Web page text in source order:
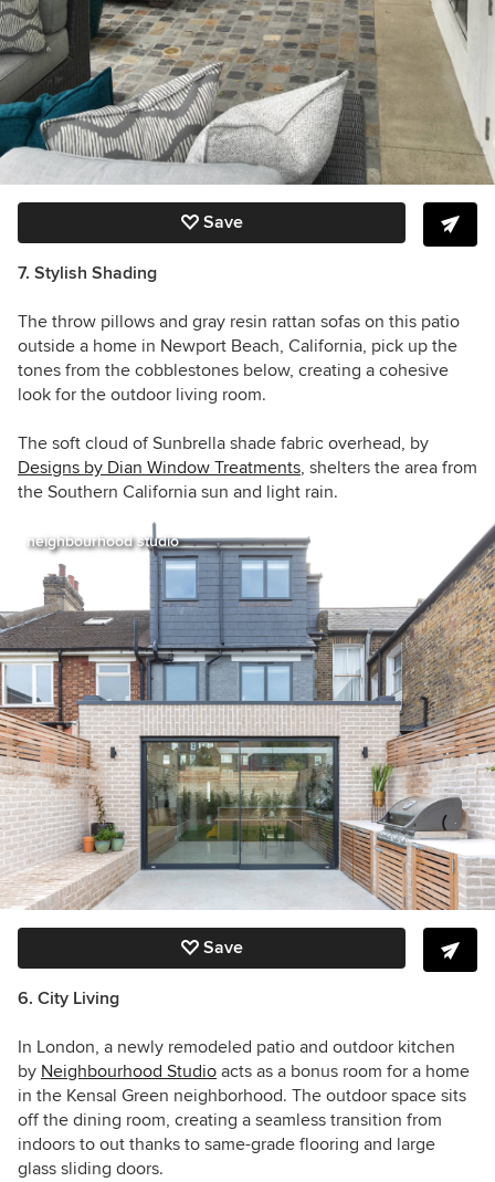
Save
7. Stylish Shading
The throw pillows and gray resin rattan sofas on this patio
outside a home in Newport Beach, California, pick up the
tones from the cobblestones below, creating a cohesive
look for the outdoor living room.
The soft cloud of Sunbrella shade fabric overhead, by
Designs by Dian Window Treatments, shelters the area from
the Southern California sun and light rain.
neighbourhood studio
Save
6. City Living
In London, a newly remodeled patio and outdoor kitchen
by Neighbourhood Studio acts as a bonus room for a home
in the Kensal Green neighborhood. The outdoor space sits
off the dining room, creating a seamless transition from
indoors to out thanks to same-grade flooring and large
glass sliding doors.